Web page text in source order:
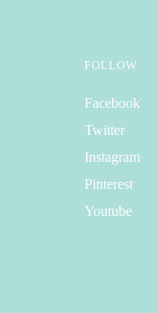
FOLLOW
Facebook
Twitter
Instagram
Pinterest
Youtube